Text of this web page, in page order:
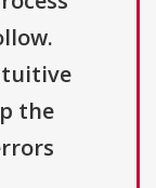
the